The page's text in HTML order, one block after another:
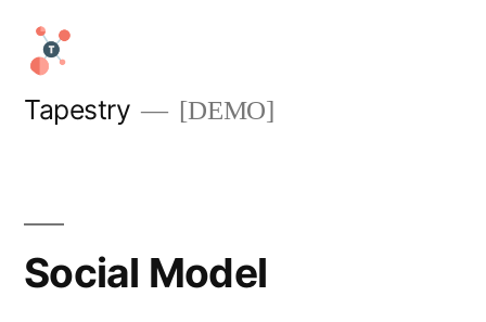
Skip
content
Tapestry [DEMO]
Social Model